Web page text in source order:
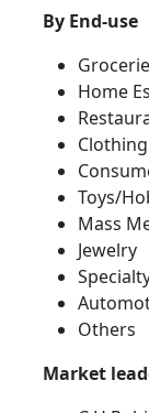
By End-use
Home
Toys/
Mass
Jewelry
Others
Market